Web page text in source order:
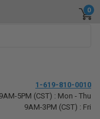
0
1-619-810-0010
9AM-5PM (CST) : Mon - Thu
9AM-3PM (CST) : Fri